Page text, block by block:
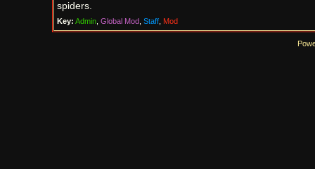
spiders.
Key: Admin, Global Mod, Staff, Mod